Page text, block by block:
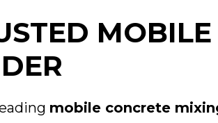
MOBILE
mobile concrete